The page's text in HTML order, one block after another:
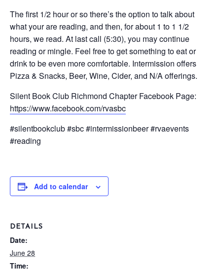
The first 1/2 hour or so there’s the option to talk about
what your are reading, and then, for about 1 to 1 1/2
hours, we read. At last call (5:30), you may continue
reading or mingle. Feel free to get something to eat or
drink to be even more comfortable. Intermission offers
Pizza & Snacks, Beer, Wine, Cider, and N/A offerings.
Silent Book Club Richmond Chapter Facebook Page:
https://www.facebook.com/rvasbc
#silentbookclub #sbc #intermissionbeer #rvaevents
#reading
Add to calendar
DETAILS
Date:
June 28
Time: